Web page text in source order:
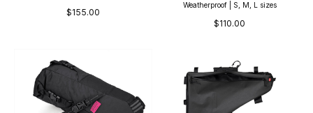
$155.00
Weatherproof | S, M, L sizes
$110.00